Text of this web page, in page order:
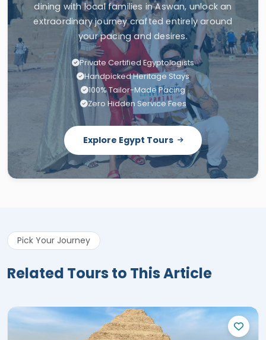
dining with local families in Aswan, unlock an
extraordinary journey crafted entirely around
your pacing and desires.
Private Certified Egyptologists
Handpicked Heritage Stays
100% Tailor-Made Pacing
Zero Hidden Service Fees
Explore Egypt Tours
Pick Your Journey
Related Tours to This Article